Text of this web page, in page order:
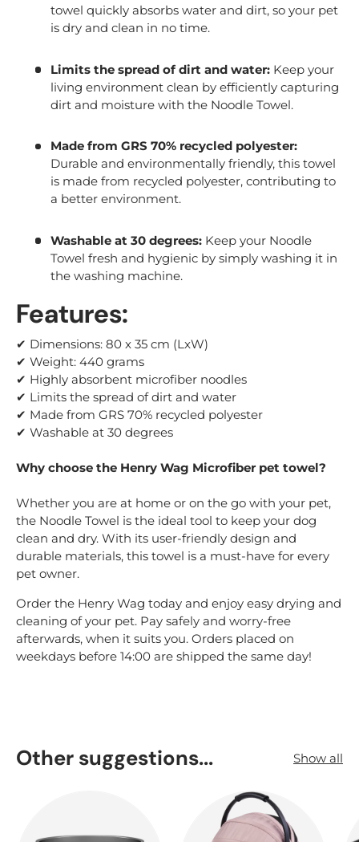
towel quickly absorbs water and dirt, so your pet
is dry and clean in no time.
Limits the spread of dirt and water:Keep your
living environment clean by efficiently capturing
dirt and moisture with the Noodle Towel.
Made from GRS 70% recycled polyester:
Durable and environmentally friendly, this towel
is made from recycled polyester, contributing to
a better environment.
Washable at 30 degrees:Keep your Noodle
Towel fresh and hygienic by simply washing it in
the washing machine.
Features:
✔ Dimensions: 80 x 35 cm (LxW)
✔ Weight: 440 grams
✔ Highly absorbent microfiber noodles
✔ Limits the spread of dirt and water
✔ Made from GRS 70% recycled polyester
✔ Washable at 30 degrees
Why choose the Henry Wag Microfiber pet towel?
Whether you are at home or on the go with your pet,
the Noodle Towel is the ideal tool to keep your dog
clean and dry. With its user-friendly design and
durable materials, this towel is a must-have for every
pet owner.
Order the Henry Wag today and enjoy easy drying and
cleaning of your pet. Pay safely and worry-free
afterwards, when it suits you. Orders placed on
weekdays before 14:00 are shipped the same day!
Other suggestions... Show all